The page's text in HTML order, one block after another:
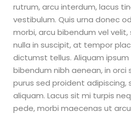
rutrum, arcu interdum, lacus
vestibulum. Quis urna donec
morbi, arcu bibendum vel
nulla in suscipit, at tempor
dictumst tellus. Aliquam
bibendum nibh aenean, in orci
purus sed proident adipiscing,
aliquam. Lacus sit mi turpis
pede, morbi maecenas ut